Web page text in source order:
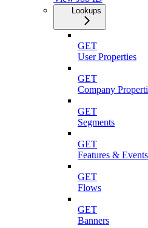
Lookups
GET
User Properties
GET
Company
GET
Segments
GET
Features & Events
GET
Flows
GET
Banners